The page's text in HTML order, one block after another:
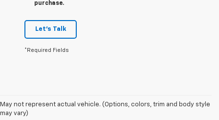
purchase.
Let's Talk
*Required Fields
May not represent actual vehicle. (Options, colors, trim and body style
may vary)
1. The Manufacturer’s Suggested Retail Price excludes tax, title, license,
dealer fees and optional equipment. Dealer sets the final price.